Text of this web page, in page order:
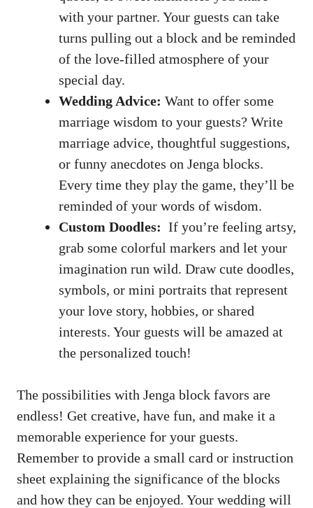
with‌ your ‌partner. ‍Your ‌guests can take
turns pulling out a⁣ block and be reminded⁤
of the love-filled atmosphere of ⁤your‌
special day.
Wedding Advice: Want ​to‌ offer some ​
marriage wisdom to your guests? Write
marriage ⁤advice, thoughtful suggestions,
or funny anecdotes on Jenga blocks.
Every⁤ time​ they play the game,⁣ they’ll⁣ be
reminded ⁣of‍ your words⁤ of wisdom.
Custom Doodles: ⁤ If you’re feeling artsy,
grab some⁤ colorful markers and let‍ your
imagination ‍run wild. ​Draw​ cute doodles,
symbols, or ⁢mini portraits⁣ that represent⁢
your love story, ‍hobbies, or shared⁢
interests. Your guests will be amazed at
the personalized ‍touch!
The possibilities with Jenga block favors are
endless! Get​ creative, have fun,‍ and make ⁤it a
memorable​ experience for your​ guests.
Remember to provide a ‍small card⁢ or ⁢instruction
sheet explaining the‍ significance⁤ of the blocks⁢
and how they⁢ can be enjoyed. Your wedding will